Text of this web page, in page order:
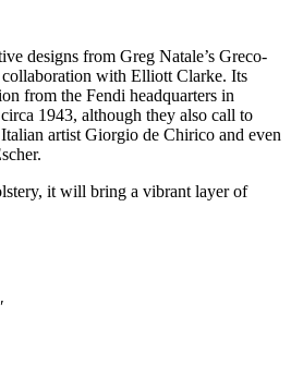
designs from Greg Natale’s Greco-
with Elliott Clarke. Its
from the Fendi headquarters in
1943, although they also call to
artist Giorgio de Chirico and even
it will bring a vibrant layer of